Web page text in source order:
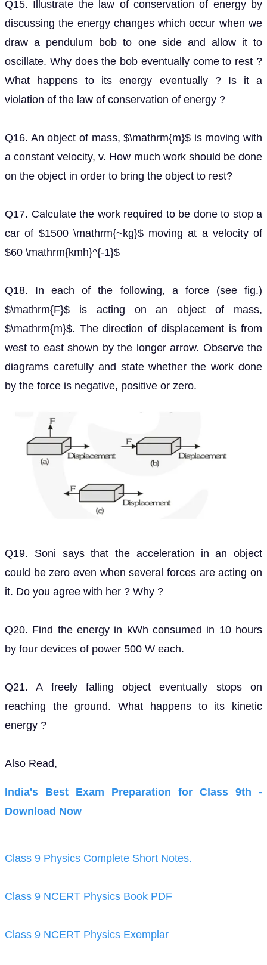
What happens to its energy eventually ? Is it a
violation of the law of conservation of energy ?
Q16. An object of mass,mis moving with a constant
velocity, v. How much work should be done on the
object in order to bring the object to rest?
Q17. Calculate the work required to be done to stop a
car of1500 kg moving at a velocity of 60kmh−1
acting on an object of mass,m. The direction of
displacement is from west to east shown by the longer
arrow. Observe the diagrams carefully and state
positive or zero.
Q19. Soni says that the acceleration in an object
it. Do you agree with her ? Why ?
by four devices of power 500 W each.
Q21. A freely falling object eventually stops on
energy ?
India's Best Exam Preparation for Class 9th -
Download Now
Class 9 Physics Complete Short Notes.
Class 9 NCERT Physics Book PDF
Solutions for Class 9 Science chapter 11 then feel